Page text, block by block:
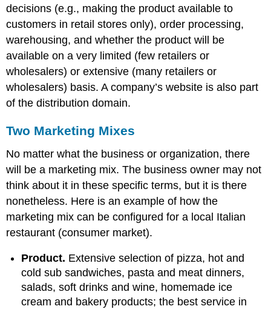
decisions (e.g., making the product available to
customers in retail stores only), order processing,
warehousing, and whether the product will be
available on a very limited (few retailers or
wholesalers) or extensive (many retailers or
wholesalers) basis. A company’s website is also part
of the distribution domain.
Two Marketing Mixes
No matter what the business or organization, there
will be a marketing mix. The business owner may not
think about it in these specific terms, but it is there
nonetheless. Here is an example of how the
marketing mix can be configured for a local Italian
restaurant (consumer market).
Product. Extensive selection of pizza, hot and
cold sub sandwiches, pasta and meat dinners,
salads, soft drinks and wine, homemade ice
cream and bakery products; the best service in